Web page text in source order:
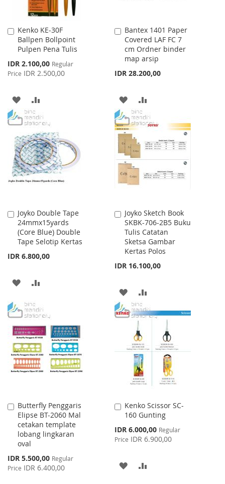
Kenko KE-30F
Ballpen Bollpoint
Pulpen Pena Tulis
Special
Price
IDR 2.100,00 Regular
Price IDR 2.500,00
Add
to
Cart
ADD
TO
WISH
LIST
TO
COMPARE
Bantex 1401 Paper
Covered LAF FC 7
cm Ordner binder
map arsip
IDR 28.200,00
Add
to
Cart
ADD
TO
WISH
LIST
TO
COMPARE
Joyko Double Tape
24mmx15yards
(Core Blue) Double
Tape Selotip Kertas
IDR 6.800,00
Add
to
Cart
ADD
WISH
LIST
COMPARE
Joyko Sketch Book
SKBK-706-2B5 Buku
Tulis Catatan
Sketsa Gambar
Kertas Polos
IDR 16.100,00
Add
to
Cart
ADD
TO
WISH
LIST
TO
COMPARE
Butterfly Penggaris
Elipse BT-2060 Mal
cetakan template
lobang lingkaran
oval
Special
Price
IDR 5.500,00 Regular
Price IDR 6.400,00
Add
to
Cart
Kenko Scissor SC-
160 Gunting
Special
Price
IDR 6.000,00 Regular
Price IDR 6.900,00
Add
to
ADD